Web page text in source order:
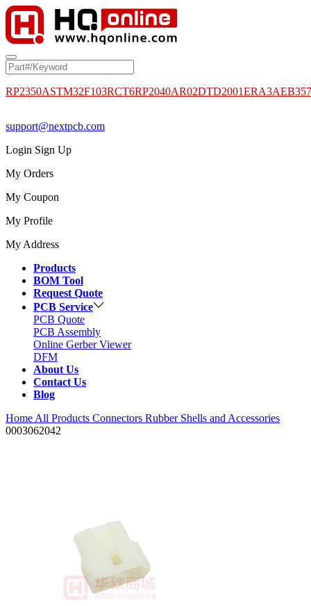
RP2350ASTM32F103RCT6RP2040AR02DTD2001
support@nextpcb.com
Login Sign Up
My Orders
My Coupon
My Profile
My Address
Products
BOM Tool
Request Quote
PCB Service
PCB Quote
PCB Assembly
Online Gerber Viewer
DFM
About Us
Contact Us
Blog
Home All Products Connectors Rubber Shells and Accessories
0003062042